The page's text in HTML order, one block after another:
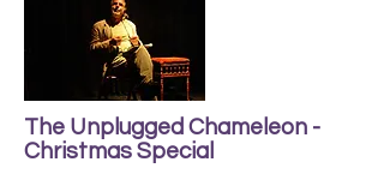
The Unplugged Chameleon -
Christmas Special